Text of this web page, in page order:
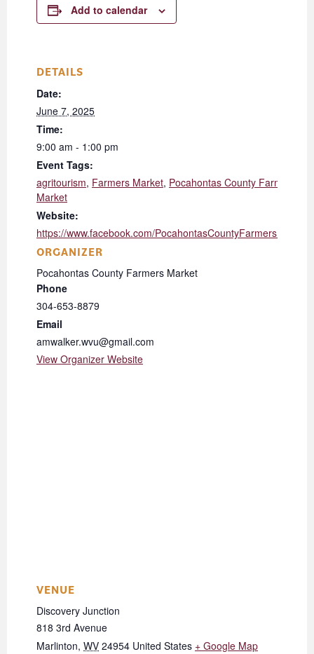
Add to calendar
DETAILS
Date:
June 7, 2025
Time:
9:00 am - 1:00 pm
Event Tags:
agritourism, Farmers Market, Pocahontas County Farmers
Market
Website:
https://www.facebook.com/PocahontasCountyFarmersMarket/
ORGANIZER
Pocahontas County Farmers Market
Phone
304-653-8879
Email
amwalker.wvu@gmail.com
View Organizer Website
VENUE
Discovery Junction
818 3rd Avenue
Marlinton, WV 24954 United States + Google Map